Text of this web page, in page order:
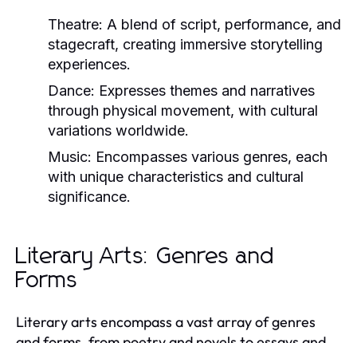
Theatre: A blend of script, performance, and
stagecraft, creating immersive storytelling
experiences.
Dance: Expresses themes and narratives
through physical movement, with cultural
variations worldwide.
Music: Encompasses various genres, each
with unique characteristics and cultural
significance.
Literary Arts: Genres and
Forms
Literary arts encompass a vast array of genres